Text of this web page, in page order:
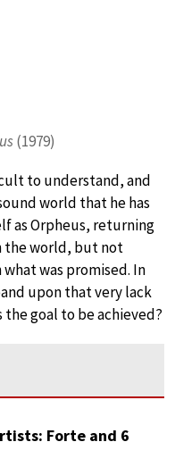
(1979)
to understand, and
world that he has
as Orpheus, returning
the world, but not
was promised. In
upon that very lack
goal to be achieved?
Forte and 6